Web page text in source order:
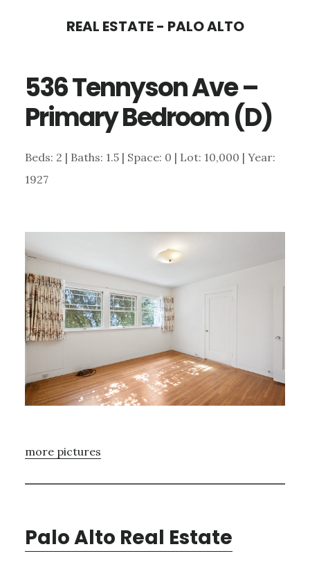
content
sidebar
REAL ESTATE - PALO ALTO
536 Tennyson Ave –
Primary Bedroom (D)
Beds: 2 | Baths: 1.5 | Space: 0 | Lot: 10,000 | Year:
1927
more pictures
Palo Alto Real Estate